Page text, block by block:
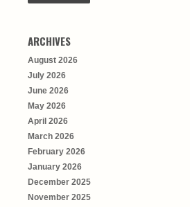
ARCHIVES
August 2026
July 2026
June 2026
May 2026
April 2026
March 2026
February 2026
January 2026
December 2025
November 2025